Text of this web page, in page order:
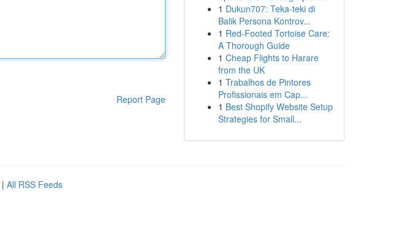
Report Page
1 Dukun707: Teka-teki di
Balik Persona Kontrov...
1 Red-Footed Tortoise Care:
A Thorough Guide
1 Cheap Flights to Harare
from the UK
1 Trabalhos de Pintores
Profissionais em Cap...
1 Best Shopify Website Setup
Strategies for Small...
| All RSS Feeds